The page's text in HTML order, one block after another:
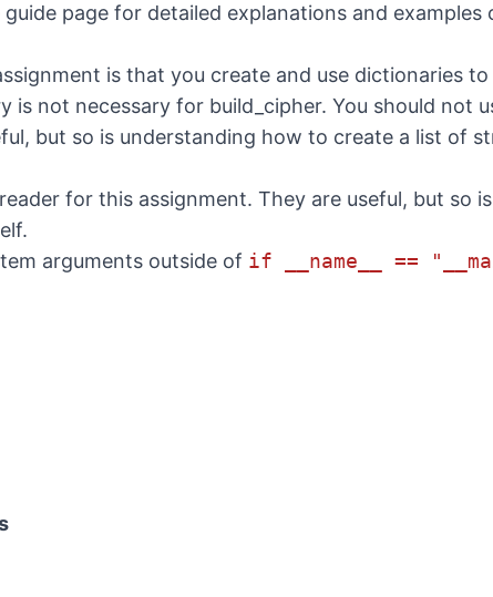
guide page for detailed explanations and examples
is that you create and use dictionaries to
is not necessary for build_cipher. You should not
but so is understanding how to create a list of
for this assignment. They are useful, but so
arguments outside of if __name__ ==